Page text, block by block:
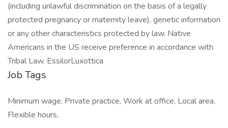
(including unlawful discrimination on the basis of a legally
protected pregnancy or maternity leave), genetic information
or any other characteristics protected by law. Native
Americans in the US receive preference in accordance with
Tribal Law. EssilorLuxottica
Job Tags
Minimum wage, Private practice, Work at office, Local area,
Flexible hours,